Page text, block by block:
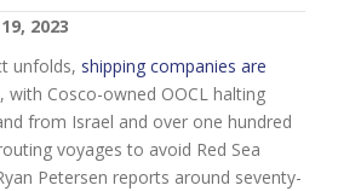
2023
unfolds, shipping companies are
, with Cosco-owned OOCL halting
from Israel and over one hundred
voyages to avoid Red Sea
Petersen reports around seventy-